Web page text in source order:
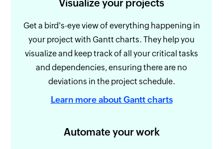
Visualize your projects
Get a bird's-eye view of everything happening in
your project with Gantt charts. They help you
visualize and keep track of all your critical tasks
and dependencies, ensuring there are no
deviations in the project schedule.
Learn more about Gantt charts
Automate your work